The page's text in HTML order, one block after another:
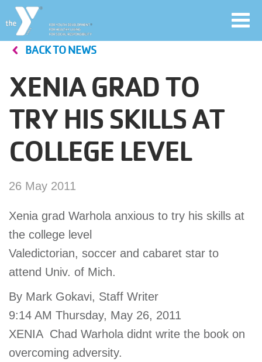
Skip
main
User
account
menu
Join
Jobs
YMCA360
account
Main
navigation
PROGRAMS
CLASSES
BACK TO NEWS
XENIA GRAD TO
TRY HIS SKILLS AT
COLLEGE LEVEL
26 May 2011
Xenia grad Warhola anxious to try his skills at
the college level
Valedictorian, soccer and cabaret star to
attend Univ. of Mich.
By Mark Gokavi, Staff Writer
9:14 AM Thursday, May 26, 2011
XENIA  Chad Warhola didnt write the book on
overcoming adversity.